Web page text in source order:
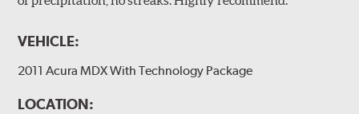
VEHICLE:
2011 Acura MDX With Technology Package
LOCATION: